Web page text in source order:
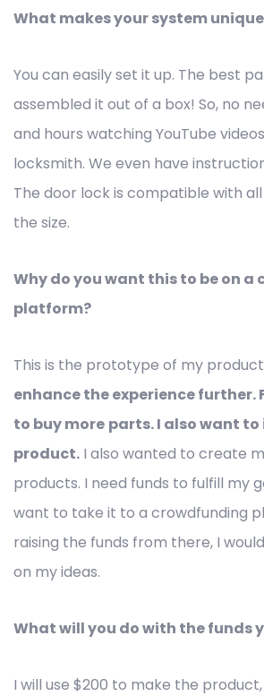
What makes your system
You can easily set it up. The best
assembled it out of a box! So, no
and hours watching YouTube
locksmith. We even have
The door lock is compatible with
the size.
Why do you want this to be on
platform?
This is the prototype of my
enhance the experience further.
to buy more parts. I also want
product. I also wanted to create
products. I need funds to fulfill my
want to take it to a crowdfunding
raising the funds from there, I
on my ideas.
What will you do with the funds
I will use $200 to make the